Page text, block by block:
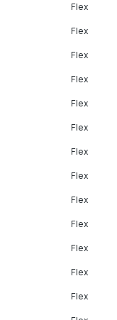
Flex
Flex
Flex
Flex
Flex
Flex
Flex
Flex
Flex
Flex
Flex
Flex
Flex